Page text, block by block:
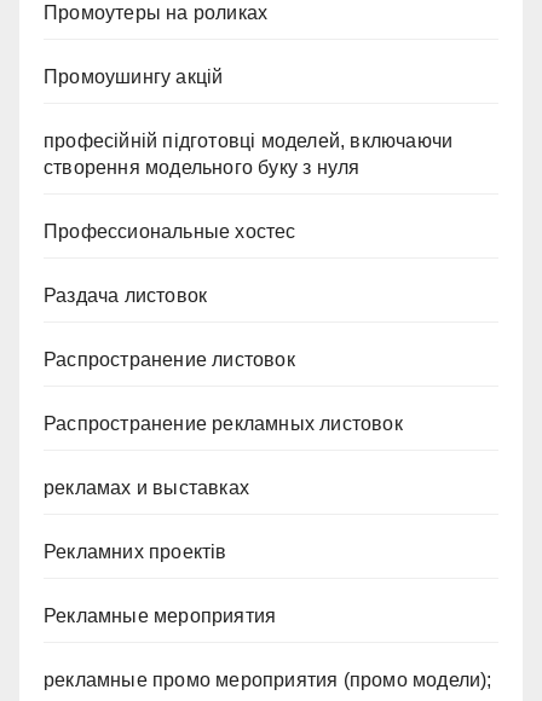
Промоутеры на роликах
Промоушингу акцій
професійній підготовці моделей, включаючи
створення модельного буку з нуля
Профессиональные хостес
Раздача листовок
Распространение листовок
Распространение рекламных листовок
рекламах и выставках
Рекламних проектів
Рекламные мероприятия
рекламные промо мероприятия (промо модели);